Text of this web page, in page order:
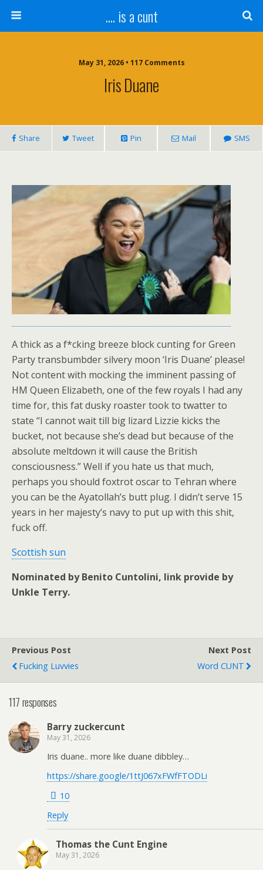
.... is a cunt
May 31, 2026 • 117 Comments
Iris Duane
Share Tweet Pin Mail SMS
A thick as a f*cking breeze block cunting for Green
Party transbumbder silvery moon ‘Iris Duane’ please!
Not content with mocking the imminent passing of
HM Queen Elizabeth, one of the few royals I had any
time for, this fat dusky roaster took to twatter to
state “I cannot wait till big lizard Lizzie kicks the
bucket, not because she’s dead but because of the
absolute meltdown it will cause the British
consciousness.” Well if you hate us that much,
perhaps you should foxtrot oscar to Tehran where
you can be the Ayatollah’s butt plug. I didn’t serve 15
years in her majesty’s navy to put up with this shit,
fuck off.
Scottish sun
Nominated by Benito Cuntolini, link provide by
Unkle Terry.
Previous Post
Fucking Luvvies
Next Post
Word CUNT
117 responses
Barry zuckercunt
May 31, 2026
Iris duane.. more like duane dibbley…
https://share.google/1ttJ067xFWfFTODLi
10
Reply
Thomas the Cunt Engine
May 31, 2026